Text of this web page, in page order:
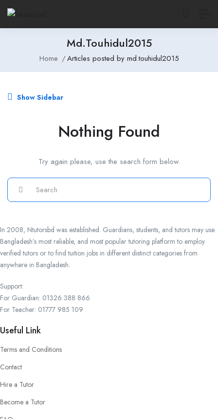
Md.touhidul2015
Home Articles posted by md.touhidul2015
Show Sidebar
Nothing Found
Try again please, use the search form below.
In 2008, Ntutorsbd was established. Guardians, students, and tutors may use
Bangladesh’s most reliable, and most popular tutoring platform to employ
verified tutors or to find tuition jobs in different distinct categories from
anywhere in Bangladesh.
Support:
For Guardian: 01326 388 866
For Teacher: 01777 985 109
Useful Link
Terms and Conditions
Contact
Hire a Tutor
Become a Tutor